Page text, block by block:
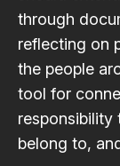
through
reflecting on
the people
tool for
responsibility
belong to,